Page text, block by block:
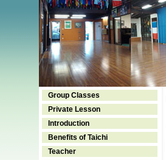
Group Classes
Private Lesson
Introduction
Benefits of Taichi
Teacher